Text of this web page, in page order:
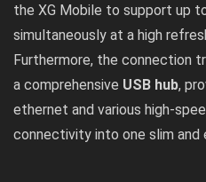
the XG Mobile to support up
simultaneously at a high
Furthermore, the connection
a comprehensive USB hub,
ethernet and various high-
connectivity into one slim and